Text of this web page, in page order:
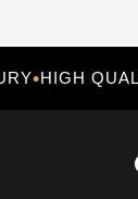
•HIGH